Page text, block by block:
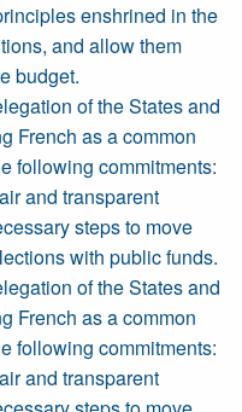
enshrined in the
and allow them
budget.
of the States and
French as a common
following commitments:
and transparent
steps to move
with public funds.
of the States and
French as a common
following commitments:
and transparent